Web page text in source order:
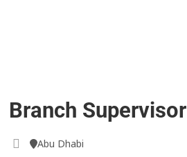
Branch Supervisor
Abu Dhabi